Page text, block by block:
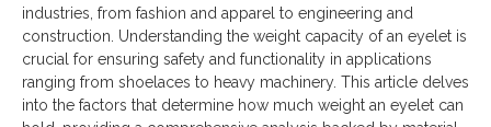
industries, from fashion and apparel to engineering and
construction. Understanding the weight capacity of an eyelet is
crucial for ensuring safety and functionality in applications
ranging from shoelaces to heavy machinery. This article delves
into the factors that determine how much weight an eyelet can